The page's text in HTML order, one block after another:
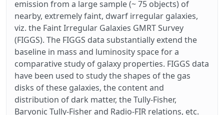
emission from a large sample (~ 75 objects) of
nearby, extremely faint, dwarf irregular galaxies,
viz. the Faint Irregular Galaxies GMRT Survey
(FIGGS). The FIGGS data substantially extend the
baseline in mass and luminosity space for a
comparative study of galaxy properties. FIGGS data
have been used to study the shapes of the gas
disks of these galaxies, the content and
distribution of dark matter, the Tully-Fisher,
Baryonic Tully-Fisher and Radio-FIR relations, etc.